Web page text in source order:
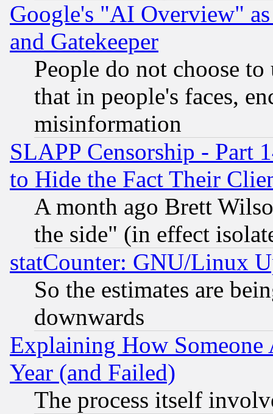
Google's "AI Overview"
and Gatekeeper
People do not choose
that in people's faces,
misinformation
SLAPP Censorship - Part
to Hide the Fact Their
A month ago Brett
the side" (in effect
statCounter: GNU/Linux
So the estimates are
downwards
Explaining How
Year (and Failed)
The process itself